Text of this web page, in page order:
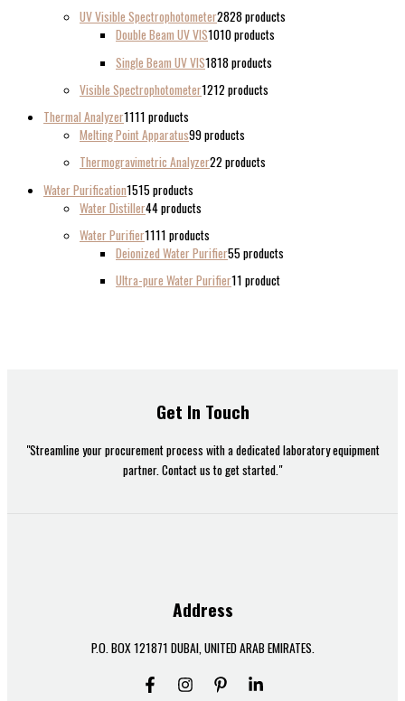
UV Visible Spectrophotometer2828 products
Double Beam UV VIS1010 products
Single Beam UV VIS1818 products
Visible Spectrophotometer1212 products
Thermal Analyzer1111 products
Melting Point Apparatus99 products
Thermogravimetric Analyzer22 products
Water Purification1515 products
Water Distiller44 products
Water Purifier1111 products
Deionized Water Purifier55 products
Ultra-pure Water Purifier11 product
Get In Touch
"Streamline your procurement process with a dedicated laboratory equipment
partner. Contact us to get started."
Address
P.O. BOX 121871 DUBAI, UNITED ARAB EMIRATES.